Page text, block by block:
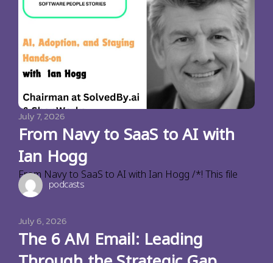
July 7, 2026
From Navy to SaaS to AI with
Ian Hogg
From Navy to SaaS to AI with Ian Hogg /*! This file
podcasts
July 6, 2026
The 6 AM Email: Leading